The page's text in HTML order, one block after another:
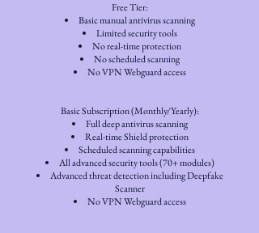
Free Tier:
Basic manual antivirus scanning
Limited security tools
No real-time protection
No scheduled scanning
No VPN Webguard access
Basic Subscription (Monthly/Yearly):
Full deep antivirus scanning
Real-time Shield protection
Scheduled scanning capabilities
All advanced security tools (70+ modules)
Advanced threat detection including Deepfake
Scanner
No VPN Webguard access